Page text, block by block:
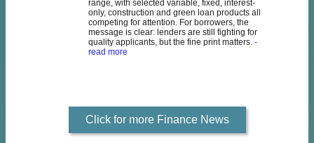
range, with selected variable, fixed, interest-
only, construction and green loan products all
competing for attention. For borrowers, the
message is clear: lenders are still fighting for
quality applicants, but the fine print matters. -
read more
Click for more Finance News